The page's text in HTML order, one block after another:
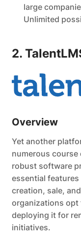
large
Unlimited
2.
Overview
Yet another
numerous course
robust software
essential
creation, sale,
organizations
deploying it for
initiatives.